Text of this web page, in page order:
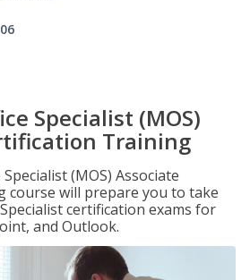
Specialist (MOS)
Training
(MOS) Associate
course will prepare you to take
certification exams for
and Outlook.